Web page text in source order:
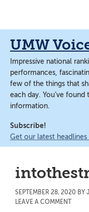
content
content
UMW
Impressive national
performances,
few of the things that
each day. You’ve
information.
Subscribe!
Get our latest
SEPTEMBER 28, 2020 BY
LEAVE A COMMENT